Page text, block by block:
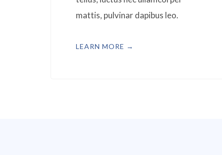
mattis, pulvinar dapibus leo.
LEARN MORE →